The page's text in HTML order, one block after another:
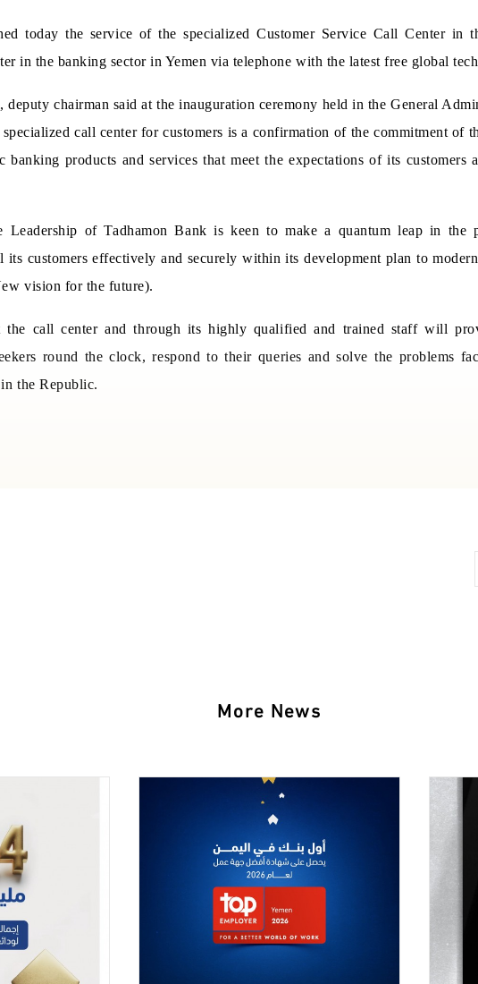
today the service of the specialized Customer Service Call Center in
in the banking sector in Yemen via telephone with the latest free global
chairman said at the inauguration ceremony held in the General
call center for customers is a confirmation of the commitment of
banking products and services that meet the expectations of its customers
Leadership of Tadhamon Bank is keen to make a quantum leap in the
its customers effectively and securely within its development plan to
vision for the future).
call center and through its highly qualified and trained staff will
round the clock, respond to their queries and solve the problems
the Republic.
More News